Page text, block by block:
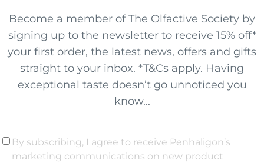
Become a member of The Olfactive Society by
signing up to the newsletter to receive 15% off*
your first order, the latest news, offers and gifts
straight to your inbox. *T&Cs apply. Having
exceptional taste doesn’t go unnoticed you
know...
By subscribing, I agree to receive Penhaligon’s
marketing communications on new product